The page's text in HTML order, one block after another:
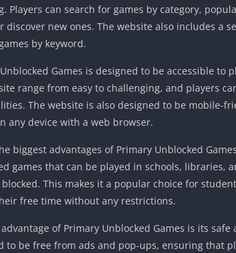
Players can search for games by category,
discover new ones. The website also includes a
by keyword.
Games is designed to be accessible to
range from easy to challenging, and players
The website is also designed to be mobile-
any device with a web browser.
biggest advantages of Primary Unblocked
games that can be played in schools, libraries,
This makes it a popular choice for
free time without any restrictions.
of Primary Unblocked Games is its
to be free from ads and pop-ups, ensuring that